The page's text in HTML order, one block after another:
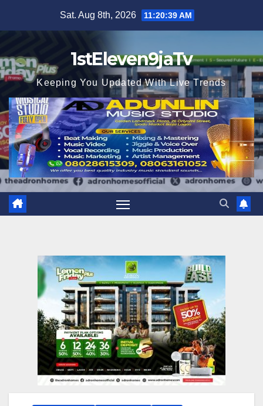
Sat. Aug 8th, 2026 11:20:41 AM
1stEleven9jaTv
Keeping You Updated With Live Trends